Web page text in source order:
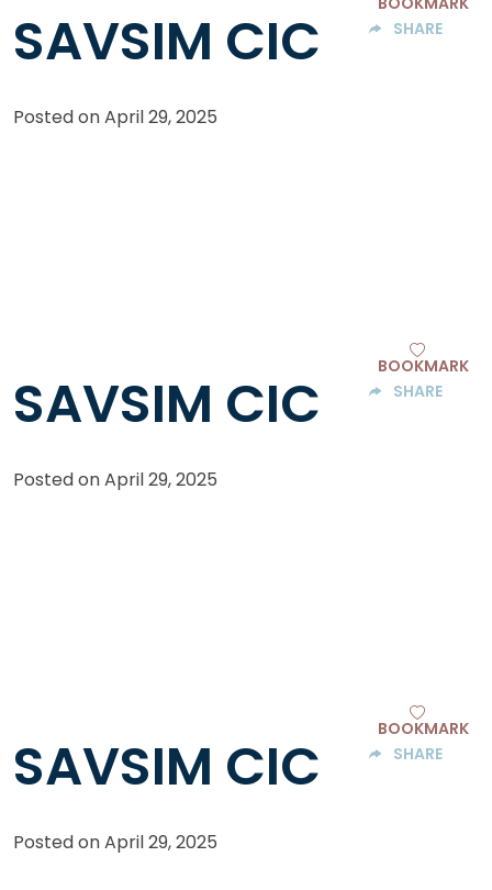
SAVSIM CIC
SHARE
Posted onApril 29, 2025
SAVSIM CIC
BOOKMARK
SHARE
Posted onApril 29, 2025
SAVSIM CIC
BOOKMARK
SHARE
Posted onApril 29, 2025